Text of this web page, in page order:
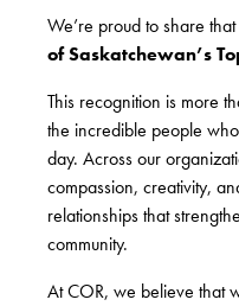
We’re proud to share
of Saskatchewan’s
This recognition is more
the incredible people
day. Across our
compassion, creativity,
relationships that
community.
At COR, we believe that